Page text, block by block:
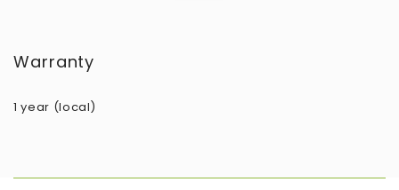
Warranty
1 year (local)